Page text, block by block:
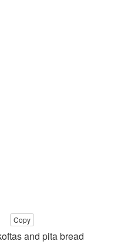
Copy
and pita bread